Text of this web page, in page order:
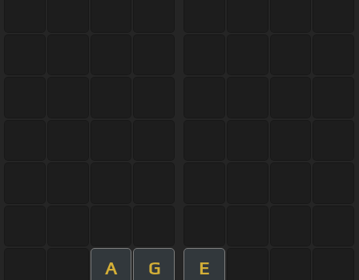
A G E